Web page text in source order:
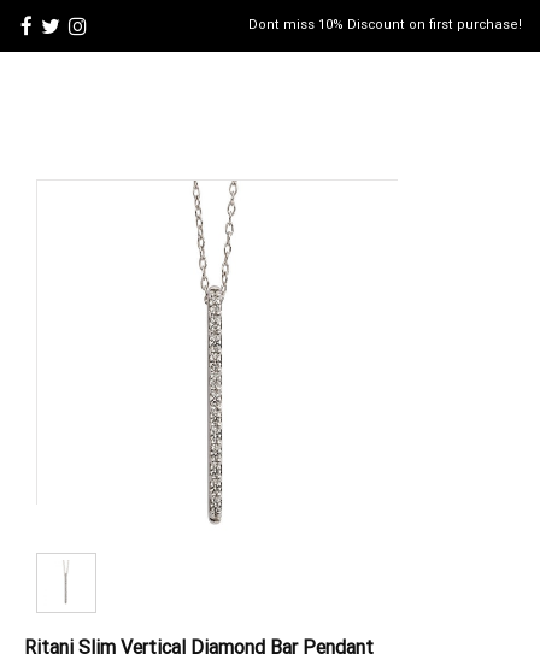
Dont miss 10% Discount on first purchase!
Ritani Slim Vertical Diamond Bar Pendant